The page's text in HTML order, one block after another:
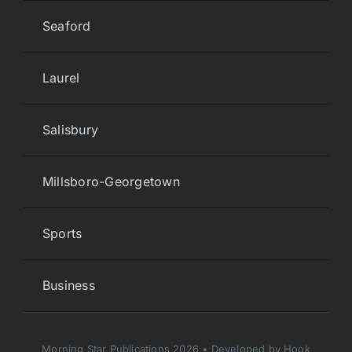
Seaford
Laurel
Salisbury
Millsboro-Georgetown
Sports
Business
Morning Star Publications 2026 • Developed by Hook